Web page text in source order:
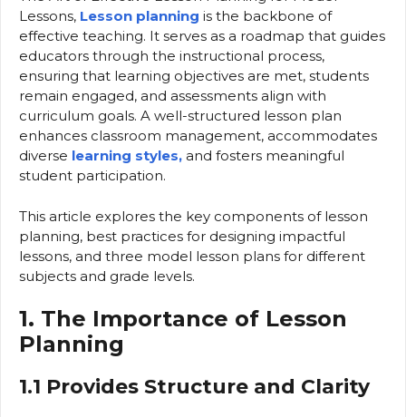
Lessons, Lesson planning is the backbone of
effective teaching. It serves as a roadmap that guides
educators through the instructional process,
ensuring that learning objectives are met, students
remain engaged, and assessments align with
curriculum goals. A well-structured lesson plan
enhances classroom management, accommodates
diverse learning styles, and fosters meaningful
student participation.
This article explores the key components of lesson
planning, best practices for designing impactful
lessons, and three model lesson plans for different
subjects and grade levels.
1. The Importance of Lesson
Planning
1.1 Provides Structure and Clarity